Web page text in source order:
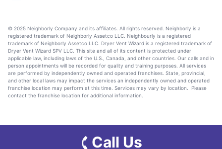
© 2025 Neighborly Company and its affiliates. All rights reserved. Neighborly is a
registered trademark of Neighborly Assetco LLC. Neighbourly is a registered
trademark of Neighborly Assetco LLC. Dryer Vent Wizard is a registered trademark of
Dryer Vent Wizard SPV LLC. This site and all of its content is protected under
applicable law, including laws of the U.S., Canada, and other countries. Our calls and in
person appointments will be recorded for quality and training purposes. All services
are performed by independently owned and operated franchises. State, provincial,
and other local laws may impact the services an independently owned and operated
franchise location may perform at this time. Services may vary by location. Please
contact the franchise location for additional information.
Call Us